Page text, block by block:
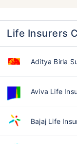
Life Insurers
Aditya Birla
Aviva Life
Bajaj Life